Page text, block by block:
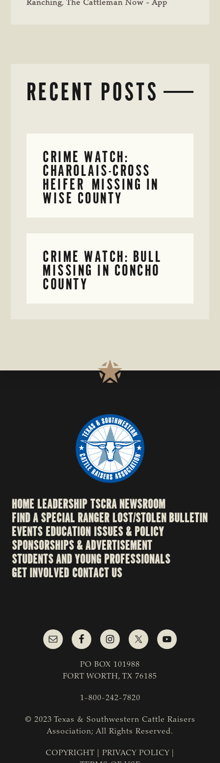
Ranching,The Cattleman Now - App
RECENT POSTS
CRIME WATCH:
CHAROLAIS-CROSS
HEIFER MISSING IN
WISE COUNTY
CRIME WATCH: BULL
MISSING IN CONCHO
COUNTY
HOME LEADERSHIPTSCRA NEWSROOM
FIND A SPECIAL RANGERLOST/STOLEN BULLETIN
EVENTSEDUCATION ISSUES & POLICY
SPONSORSHIPS & ADVERTISEMENT
STUDENTS AND YOUNG PROFESSIONALS
GET INVOLVED CONTACT US
PO BOX 101988
FORT WORTH, TX 76185
1-800-242-7820
© 2023 Texas & Southwestern Cattle Raisers
Association; All Rights Reserved.
COPYRIGHT PRIVACY POLICY